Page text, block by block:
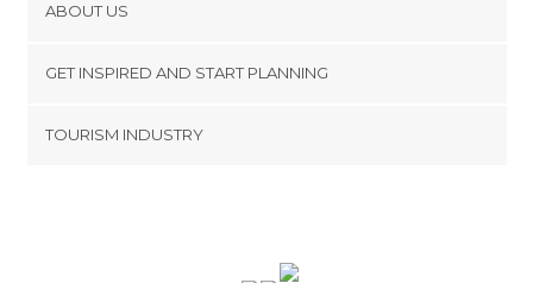
ABOUT US
Terms and Conditions
GET INSPIRED AND START PLANNING
TOURISM INDUSTRY